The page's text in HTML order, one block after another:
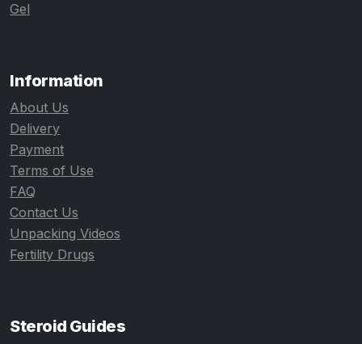
Gel
Information
About Us
Delivery
Payment
Terms of Use
FAQ
Contact Us
Unpacking Videos
Fertility Drugs
Steroid Guides